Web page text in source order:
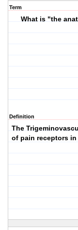
Term
What is "the
Definition
The
of pain receptors